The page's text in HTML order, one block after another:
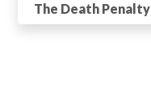
The Death Penalty